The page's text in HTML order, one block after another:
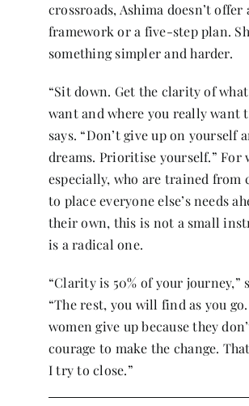
crossroads, Ashima doesn’t offer
framework or a five-step plan.
something simpler and harder.
“Sit down. Get the clarity of
want and where you really want
says. “Don’t give up on yourself
dreams. Prioritise yourself.” For
especially, who are trained from
to place everyone else’s needs
their own, this is not a small
is a radical one.
“Clarity is 50% of your journey,”
“The rest, you will find as you
women give up because they
courage to make the change.
I try to close.”